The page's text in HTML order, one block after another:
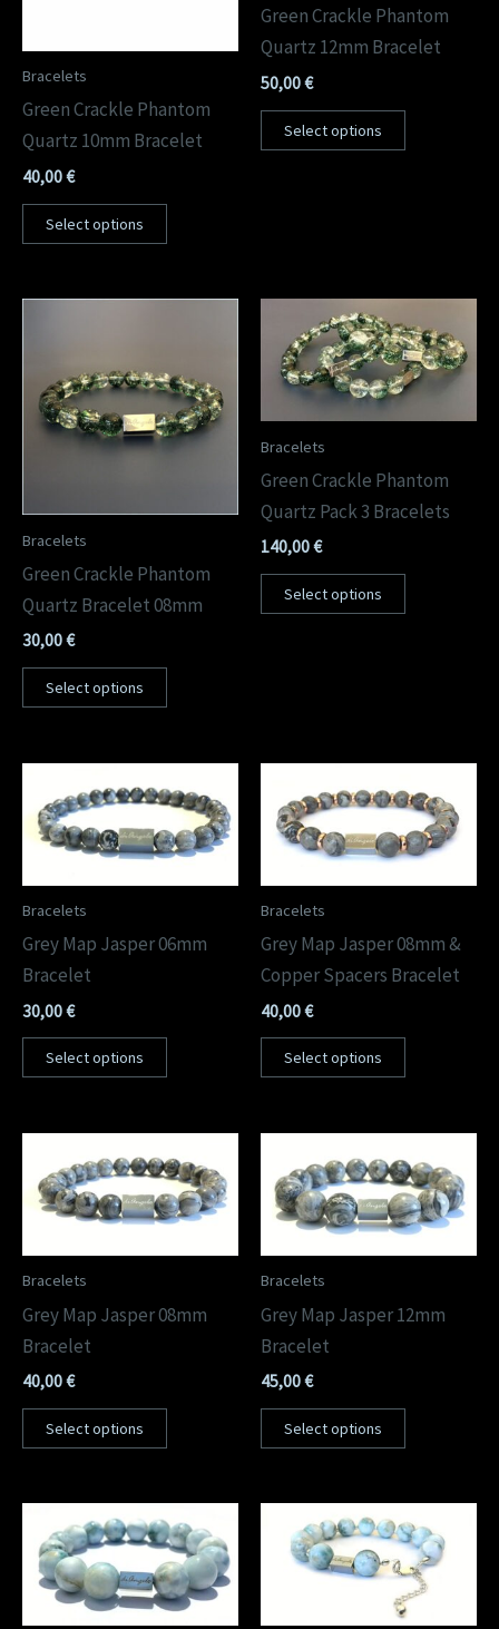
Bracelets
Green Crackle Phantom
Quartz 10mm Bracelet
40,00€
Select options
Green Crackle Phantom
Quartz 12mm Bracelet
50,00€
Select options
Bracelets
Green Crackle Phantom
Quartz Bracelet 08mm
30,00€
Select options
Bracelets
Green Crackle Phantom
Quartz Pack 3 Bracelets
140,00€
Select options
Bracelets
Grey Map Jasper 06mm
Bracelet
30,00€
Select options
Bracelets
Grey Map Jasper 08mm &
Copper Spacers Bracelet
40,00€
Select options
Bracelets
Grey Map Jasper 08mm
Bracelet
40,00€
Select options
Bracelets
Grey Map Jasper 12mm
Bracelet
45,00€
Select options